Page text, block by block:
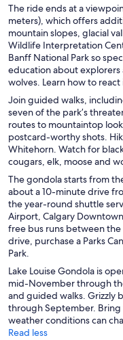
The ride ends at a
meters), which offers
mountain slopes, glacial
Wildlife Interpretation
Banff National Park so
education about explorers
wolves. Learn how to
Join guided walks,
seven of the park’s
routes to mountaintop
postcard-worthy shots.
Whitehorn. Watch for
cougars, elk, moose and
The gondola starts from
about a 10-minute drive
the year-round shuttle
Airport, Calgary
free bus runs between the
drive, purchase a Parks
Park.
Lake Louise Gondola is
mid-November through
and guided walks. Grizzly
through September. Bring
weather conditions can
Read less